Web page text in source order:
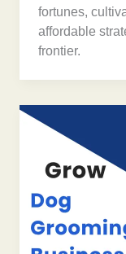
fortunes,
affordable
frontier.